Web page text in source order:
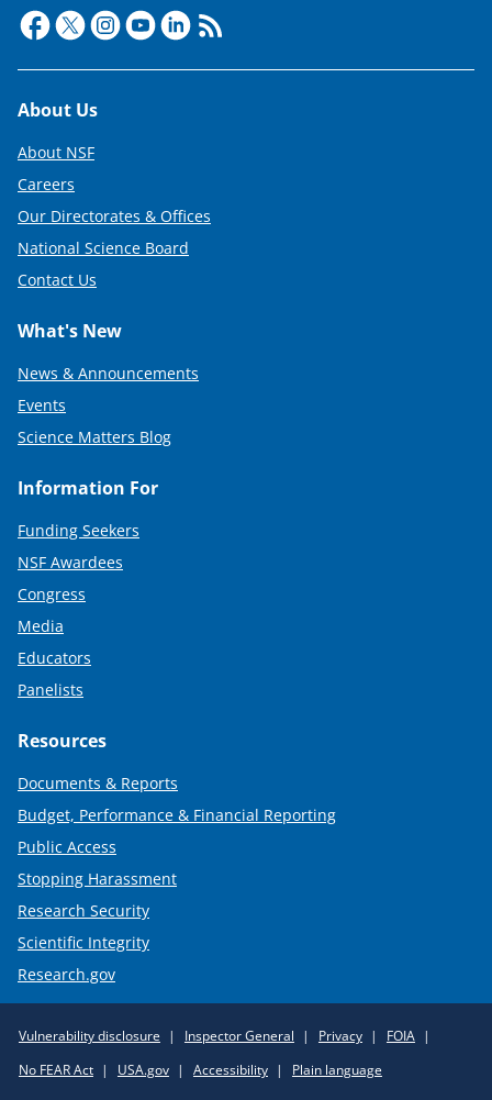
Footer
About Us
About NSF
Careers
Our Directorates & Offices
National Science Board
Contact Us
What's New
News & Announcements
Events
Science Matters Blog
Information For
Funding Seekers
NSF Awardees
Congress
Media
Educators
Panelists
Resources
Documents & Reports
Budget, Performance & Financial Reporting
Public Access
Stopping Harassment
Research Security
Scientific Integrity
Research.gov
Policy
Links
Vulnerability disclosure Inspector General Privacy
FOIA
No FEAR Act
USA.gov Accessibility Plain language